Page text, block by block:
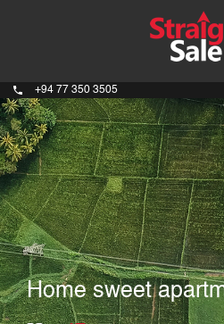
+94 77 350 3505
Home sweet